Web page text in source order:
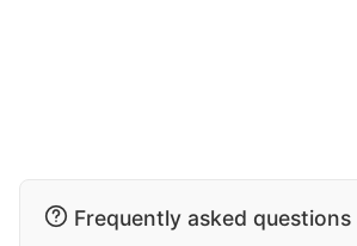
Frequently asked questions